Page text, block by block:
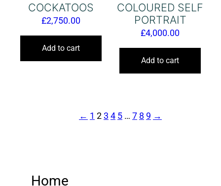
COCKATOOS
£2,750.00
Add to cart
COLOURED SELF
PORTRAIT
£4,000.00
Add to cart
← 1 23 4 5 … 7 8 9 →
Home